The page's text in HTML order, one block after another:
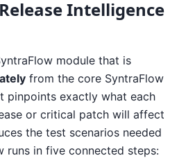
Intelligence
module that is
from the core SyntraFlow
pinpoints exactly what each
or critical patch will affect
the test scenarios needed
in five connected steps: